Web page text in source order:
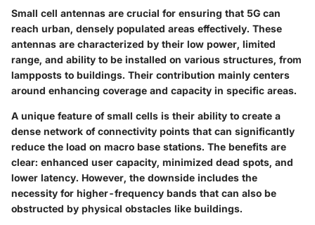
Small cell antennas are crucial for ensuring that 5G can
reach urban, densely populated areas effectively. These
antennas are characterized by their low power, limited
range, and ability to be installed on various structures, from
lampposts to buildings. Their contribution mainly centers
around enhancing coverage and capacity in specific areas.
A unique feature of small cells is their ability to create a
dense network of connectivity points that can significantly
reduce the load on macro base stations. The benefits are
clear: enhanced user capacity, minimized dead spots, and
lower latency. However, the downside includes the
necessity for higher-frequency bands that can also be
obstructed by physical obstacles like buildings.